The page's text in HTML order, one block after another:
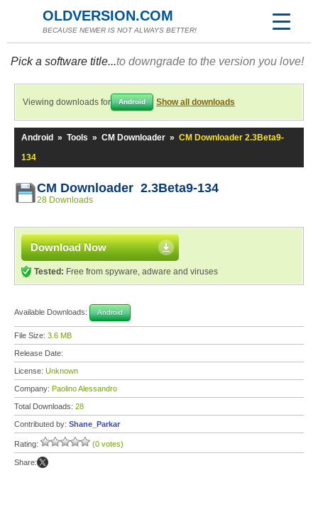
OLDVERSION.COM
BECAUSE NEWER IS NOT ALWAYS BETTER!
Pick a software title...to downgrade to the version you love!
Viewing downloads for Android Show all downloads
Android » Tools » CM Downloader » CM Downloader 2.3Beta9-
134
CM Downloader 2.3Beta9-134
28 Downloads
Download Now
Tested: Free from spyware, adware and viruses
Available Downloads: Android
File Size: 3.6 MB
Release Date:
License: Unknown
Company: Paolino Alessandro
Total Downloads: 28
Contributed by: Shane_Parkar
Rating: (0 votes)
Share: